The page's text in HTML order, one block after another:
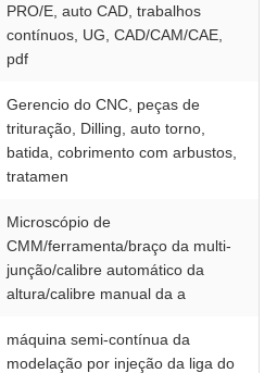
PRO/E, auto CAD, trabalhos
contínuos, UG, CAD/CAM/CAE,
pdf
Gerencio do CNC, peças de
trituração, Dilling, auto torno,
batida, cobrimento com arbustos,
tratamen
Microscópio de
CMM/ferramenta/braço da multi-
junção/calibre automático da
altura/calibre manual da a
máquina semi-contínua da
modelação por injeção da liga do